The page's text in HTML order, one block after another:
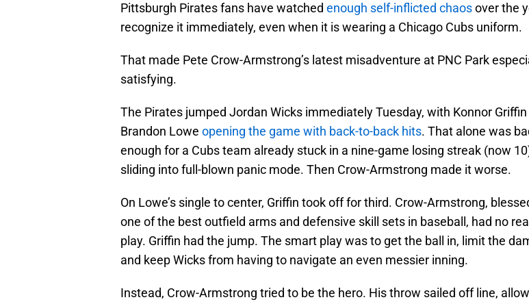
Pittsburgh Pirates fans have watched enough self-inflicted chaosover the
recognize it immediately, even when it is wearing a Chicago Cubs uniform.
That made Pete Crow-Armstrong’s latest misadventure at PNC Park
satisfying.
The Pirates jumped Jordan Wicks immediately Tuesday, with Konnor Griffin
Brandon Lowe opening the game with back-to-back hits. That alone was
enough for a Cubs team already stuck in a nine-game losing streak (now
sliding into full-blown panic mode. Then Crow-Armstrong made it worse.
On Lowe’s single to center, Griffin took off for third. Crow-Armstrong,
one of the best outfield arms and defensive skill sets in baseball, had no
play. Griffin had the jump. The smart play was to get the ball in, limit the
and keep Wicks from having to navigate an even messier inning.
Instead, Crow-Armstrong tried to be the hero. His throw sailed off line,